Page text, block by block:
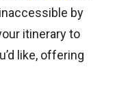
by
itinerary to
like, offering